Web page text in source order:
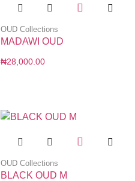
OUD Collections
MADAWI OUD
₦28,000.00
OUD Collections
BLACK OUD M